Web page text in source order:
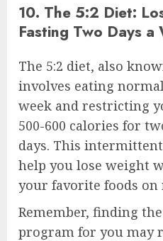
10. The 5:2 Diet:
Fasting Two Days a
The 5:2 diet, also
involves eating
week and restricting
500-600 calories for
days. This
help you lose weight
your favorite foods on
Remember, finding
program for you may